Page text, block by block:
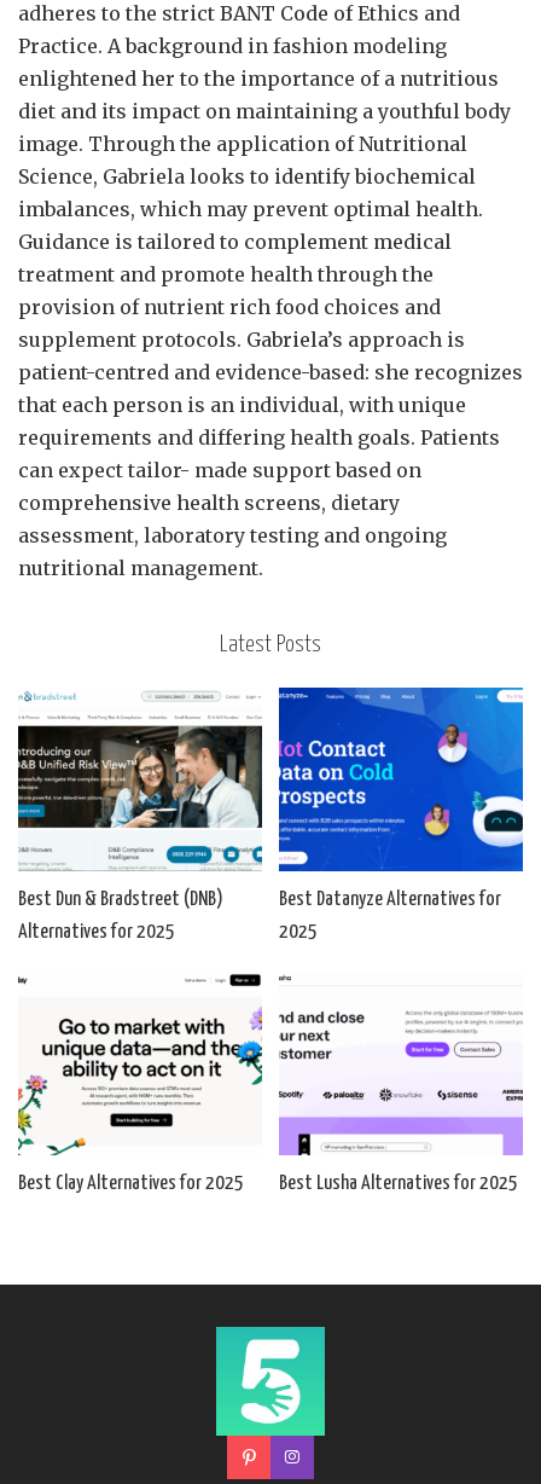
adheres to the strict BANT Code of Ethics and
Practice. A background in fashion modeling
enlightened her to the importance of a nutritious
diet and its impact on maintaining a youthful body
image. Through the application of Nutritional
Science, Gabriela looks to identify biochemical
imbalances, which may prevent optimal health.
Guidance is tailored to complement medical
treatment and promote health through the
provision of nutrient rich food choices and
supplement protocols. Gabriela’s approach is
patient-centred and evidence-based: she recognizes
that each person is an individual, with unique
requirements and differing health goals. Patients
can expect tailor- made support based on
comprehensive health screens, dietary
assessment, laboratory testing and ongoing
nutritional management.
Latest Posts
Best Dun & Bradstreet (DNB)
Alternatives for 2025
Best Datanyze Alternatives for
2025
Best Clay Alternatives for 2025 Best Lusha Alternatives for 2025